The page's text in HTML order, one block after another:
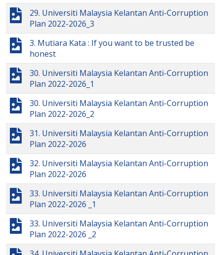
29. Universiti Malaysia Kelantan Anti-Corruption
Plan 2022-2026_3
3. Mutiara Kata : If you want to be trusted be
honest
30. Universiti Malaysia Kelantan Anti-Corruption
Plan 2022-2026_1
30. Universiti Malaysia Kelantan Anti-Corruption
Plan 2022-2026_2
31. Universiti Malaysia Kelantan Anti-Corruption
Plan 2022-2026
32. Universiti Malaysia Kelantan Anti-Corruption
Plan 2022-2026
33. Universiti Malaysia Kelantan Anti-Corruption
Plan 2022-2026 _1
33. Universiti Malaysia Kelantan Anti-Corruption
Plan 2022-2026 _2